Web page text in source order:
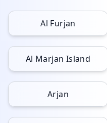
Al Furjan
Al Marjan Island
Arjan